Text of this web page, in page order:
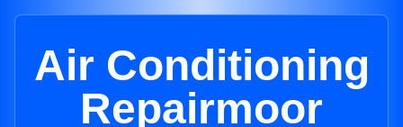
Air Conditioning
Repairmoor